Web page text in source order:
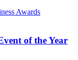
of the Year